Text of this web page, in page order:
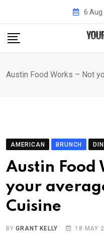
content
6 Aug
Austin Food Works – Not
AMERICAN BRUNCH
Austin Food
your
Cuisine
BYGRANT KELLY 18 MAY